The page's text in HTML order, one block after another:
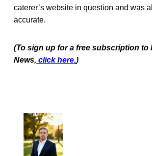
caterer’s website in question and was
accurate.
(To sign up for a free subscription to
News, click here.)